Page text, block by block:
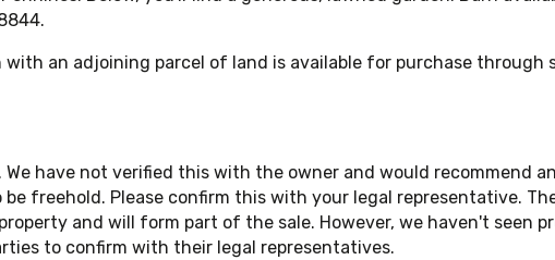
an adjoining parcel of land is available for purchase through
have not verified this with the owner and would recommend
freehold. Please confirm this with your legal representative.
and will form part of the sale. However, we haven't seen
to confirm with their legal representatives.